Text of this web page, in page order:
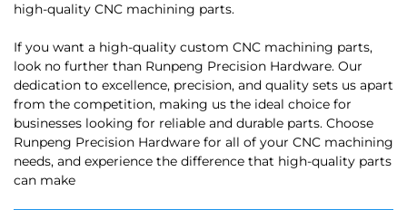
high-quality CNC machining parts.
If you want a high-quality custom CNC machining parts,
look no further than Runpeng Precision Hardware. Our
dedication to excellence, precision, and quality sets us apart
from the competition, making us the ideal choice for
businesses looking for reliable and durable parts. Choose
Runpeng Precision Hardware for all of your CNC machining
needs, and experience the difference that high-quality parts
can make